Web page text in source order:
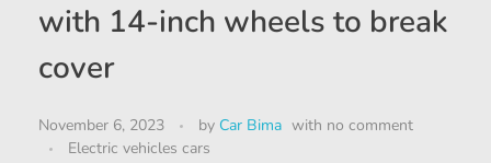
with 14-inch wheels to break
cover
November 6, 2023 by Car Bima with no comment
Electric vehicles cars